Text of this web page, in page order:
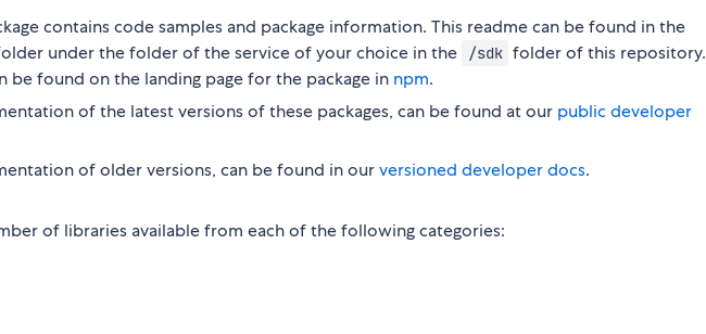
contains code samples and package information. This readme can be found in the
under the folder of the service of your choice in the
/sdk folder of this repository.
be found on the landing page for the package in npm.
of the latest versions of these packages, can be found at our public developer
of older versions, can be found in ourversioned developer docs.
of libraries available from each of the following categories: